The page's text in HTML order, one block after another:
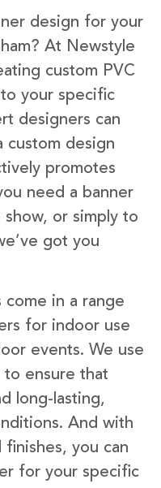
design for your
At Newstyle
custom PVC
your specific
designers can
custom design
promotes
need a banner
or simply to
got you
come in a range
for indoor use
events. We use
to ensure that
long-lasting,
And with
you can
for your specific